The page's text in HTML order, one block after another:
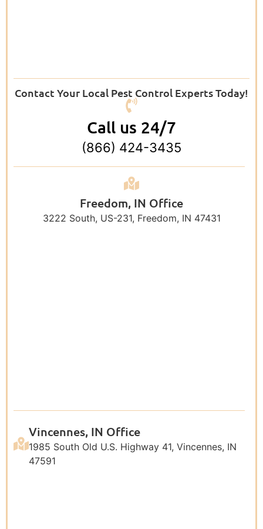
Contact Your Local Pest Control Experts Today!
Call us 24/7
(866) 424-3435
Freedom, IN Office
3222 South, US-231, Freedom, IN 47431
Vincennes, IN Office
1985 South Old U.S. Highway 41, Vincennes, IN
47591